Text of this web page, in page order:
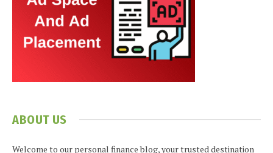
ABOUT US
Welcome to our personal finance blog, your trusted destination